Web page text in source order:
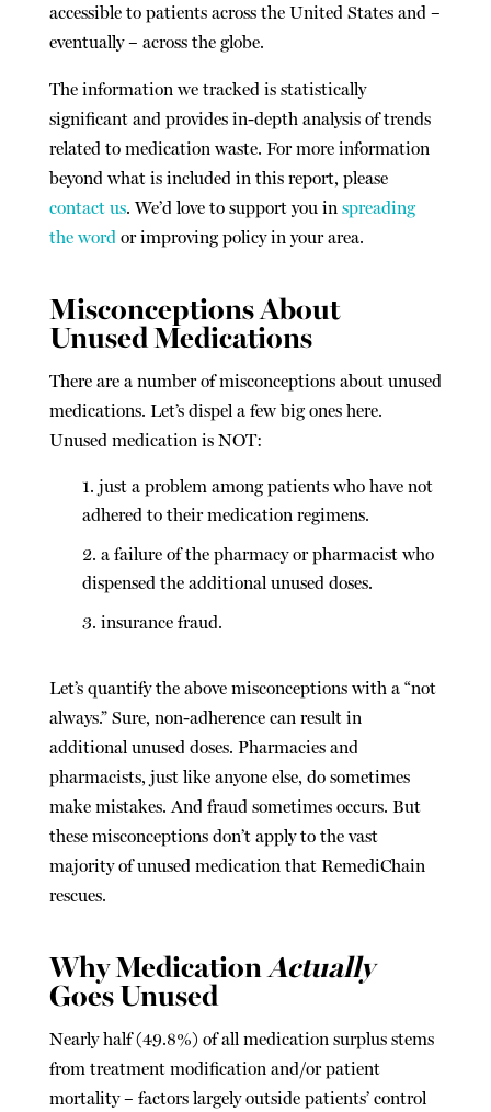
accessible to patients across the United States and –
eventually – across the globe.
The information we tracked is statistically
significant and provides in-depth analysis of trends
related to medication waste. For more information
beyond what is included in this report, please
contact us. We’d love to support you in spreading
the word or improving policy in your area.
Misconceptions About
Unused Medications
There are a number of misconceptions about unused
medications. Let’s dispel a few big ones here.
Unused medication is NOT:
just a problem among patients who have not
adhered to their medication regimens.
a failure of the pharmacy or pharmacist who
dispensed the additional unused doses.
insurance fraud.
Let’s quantify the above misconceptions with a “not
always.” Sure, non-adherence can result in
additional unused doses. Pharmacies and
pharmacists, just like anyone else, do sometimes
make mistakes. And fraud sometimes occurs. But
these misconceptions don’t apply to the vast
majority of unused medication that RemediChain
rescues.
Why MedicationActually
Goes Unused
Nearly half (49.8%) of all medication surplus stems
from treatment modification and/or patient
mortality – factors largely outside patients’ control